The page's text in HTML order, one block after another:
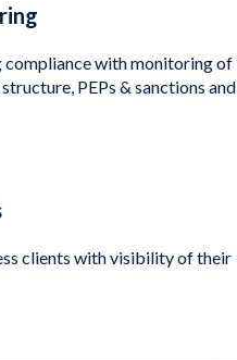
with monitoring of
PEPs & sanctions and
clients with visibility of their